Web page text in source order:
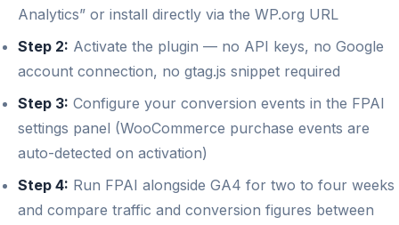
Analytics” or install directly via the WP.org URL
Step 2: Activate the plugin — no API keys, no Google
account connection, no gtag.js snippet required
Step 3: Configure your conversion events in the FPAI
settings panel (WooCommerce purchase events are
auto-detected on activation)
Step 4: Run FPAI alongside GA4 for two to four weeks
and compare traffic and conversion figures between